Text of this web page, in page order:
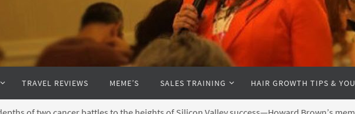
TRAVEL REVIEWS MEME’S SALES TRAINING HAIR GROWTH TIPS &